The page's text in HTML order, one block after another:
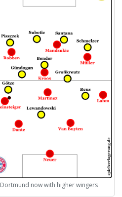
Dortmund now with higher wingers